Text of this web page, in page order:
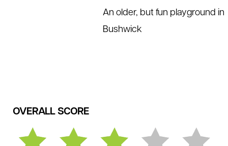
An older, but fun playground in
Bushwick
OVERALL SCORE